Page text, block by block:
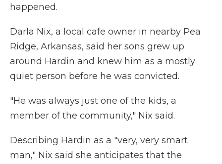
happened.
Darla Nix, a local cafe owner in nearby Pea
Ridge, Arkansas, said her sons grew up
around Hardin and knew him as a mostly
quiet person before he was convicted.
"He was always just one of the kids, a
member of the community," Nix said.
Describing Hardin as a "very, very smart
man," Nix said she anticipates that the